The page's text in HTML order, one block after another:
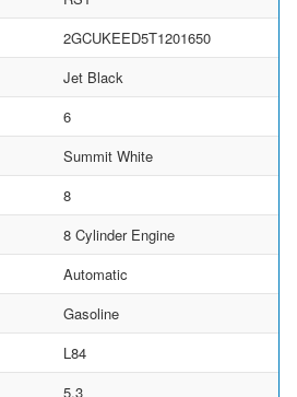
2GCUKEED5T1201650
Jet Black
6
Summit White
8
8 Cylinder Engine
Automatic
Gasoline
L84
5.3